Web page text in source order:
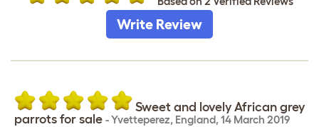
Write Review
Sweet and lovely African grey
parrots for sale -Yvetteperez, England, 14 March 2019